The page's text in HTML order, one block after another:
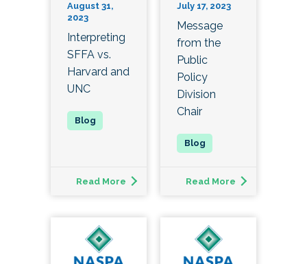
August 31,
2023
Interpreting
SFFA vs.
Harvard and
UNC
Read More
July 17, 2023
Message
from the
Public
Policy
Division
Chair
Read More